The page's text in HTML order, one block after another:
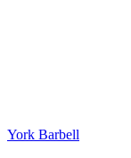
York Barbell